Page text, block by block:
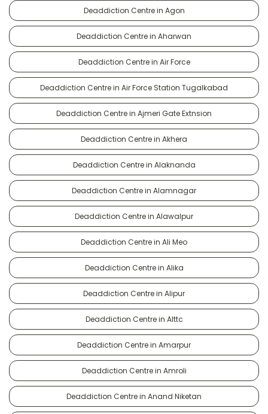
Deaddiction Centre in Agon
Deaddiction Centre in Aharwan
Deaddiction Centre in Air Force
Deaddiction Centre in Air Force Station Tugalkabad
Deaddiction Centre in Ajmeri Gate Extnsion
Deaddiction Centre in Akhera
Deaddiction Centre in Alaknanda
Deaddiction Centre in Alamnagar
Deaddiction Centre in Alawalpur
Deaddiction Centre in Ali Meo
Deaddiction Centre in Alika
Deaddiction Centre in Alipur
Deaddiction Centre in Alttc
Deaddiction Centre in Amarpur
Deaddiction Centre in Amroli
Deaddiction Centre in Anand Niketan